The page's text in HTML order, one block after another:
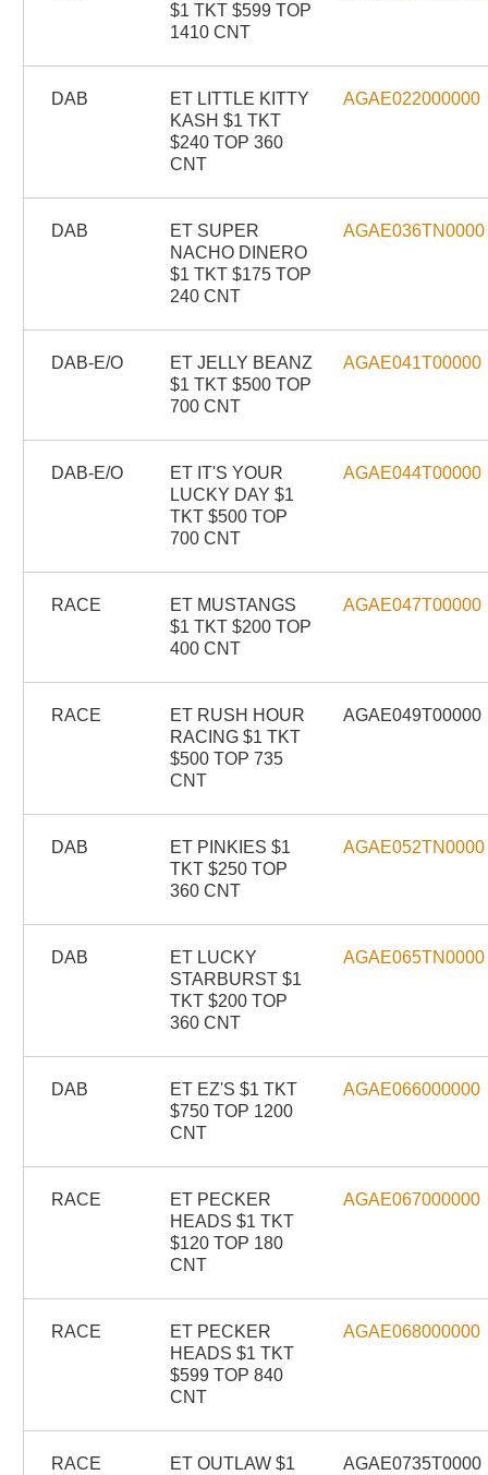
$1 TKT $599 TOP
1410 CNT
DAB
ET LITTLE KITTY
KASH $1 TKT
$240 TOP 360
CNT
AGAE022000000
DAB
ET SUPER
NACHO DINERO
$1 TKT $175 TOP
240 CNT
AGAE036TN0000
DAB-E/O
ET JELLY BEANZ
$1 TKT $500 TOP
700 CNT
AGAE041T00000
DAB-E/O
ET IT'S YOUR
LUCKY DAY $1
TKT $500 TOP
700 CNT
AGAE044T00000
RACE
ET MUSTANGS
$1 TKT $200 TOP
400 CNT
AGAE047T00000
RACE
ET RUSH HOUR
RACING $1 TKT
$500 TOP 735
CNT
AGAE049T00000
DAB
ET PINKIES $1
TKT $250 TOP
360 CNT
AGAE052TN0000
DAB
ET LUCKY
STARBURST $1
TKT $200 TOP
360 CNT
AGAE065TN0000
DAB
ET EZ'S $1 TKT
$750 TOP 1200
CNT
AGAE066000000
RACE
ET PECKER
HEADS $1 TKT
$120 TOP 180
CNT
AGAE067000000
RACE
ET PECKER
HEADS $1 TKT
$599 TOP 840
CNT
AGAE068000000
RACE
ET OUTLAW $1
AGAE0735T0000